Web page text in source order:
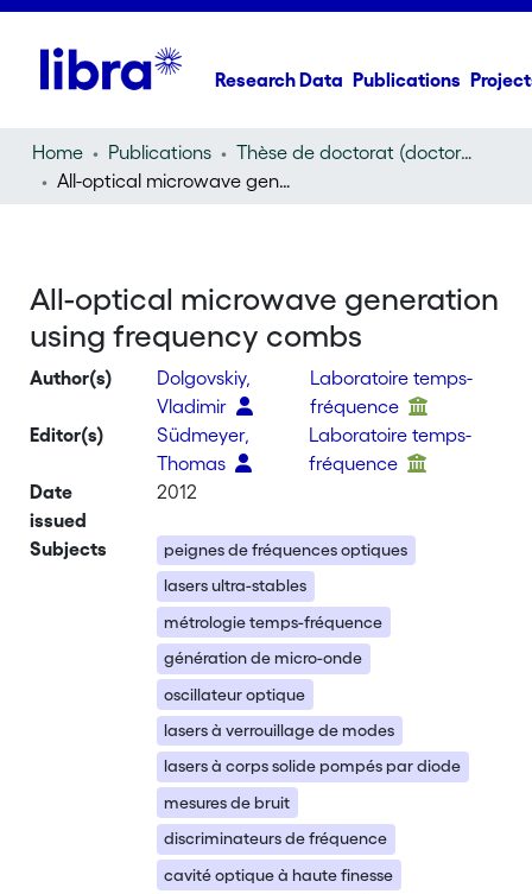
Research Data Publications
Home Publications
Thèse de doctorat (doctoral thesis)
All-optical microwave generation using frequency combs
All-optical microwave generation
using frequency combs
Author(s)
Dolgovskiy,
Vladimir
Laboratoire temps-
fréquence
Editor(s)
Südmeyer,
Thomas
Laboratoire temps-
fréquence
Date
issued
2012
Subjects
peignes de fréquences optiques
lasers ultra-stables
métrologie temps-fréquence
génération de micro-onde
oscillateur optique
lasers à verrouillage de modes
lasers à corps solide pompés par diode
mesures de bruit
discriminateurs de fréquence
cavité optique à haute finesse